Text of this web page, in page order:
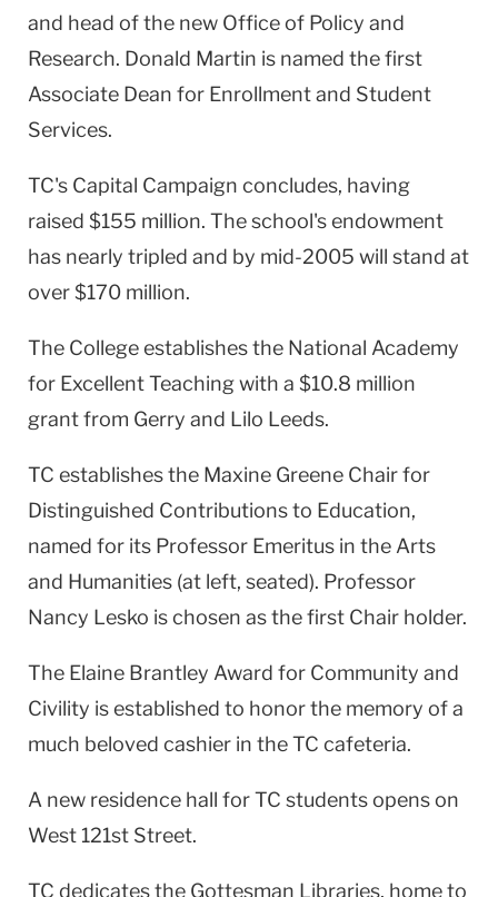
and head of the new Office of Policy and
Research. Donald Martin is named the first
Associate Dean for Enrollment and Student
Services.
TC's Capital Campaign concludes, having
raised $155 million. The school's endowment
has nearly tripled and by mid-2005 will stand at
over $170 million.
The College establishes the National Academy
for Excellent Teaching with a $10.8 million
grant from Gerry and Lilo Leeds.
TC establishes the Maxine Greene Chair for
Distinguished Contributions to Education,
named for its Professor Emeritus in the Arts
and Humanities (at left, seated). Professor
Nancy Lesko is chosen as the first Chair holder.
The Elaine Brantley Award for Community and
Civility is established to honor the memory of a
much beloved cashier in the TC cafeteria.
A new residence hall for TC students opens on
West 121st Street.
TC dedicates the Gottesman Libraries, home to